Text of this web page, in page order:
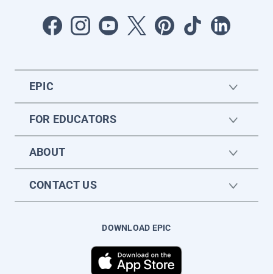
EPIC
FOR EDUCATORS
ABOUT
CONTACT US
DOWNLOAD EPIC